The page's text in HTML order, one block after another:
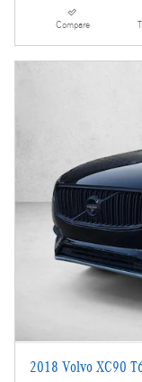
Compare
2018 Volvo XC90